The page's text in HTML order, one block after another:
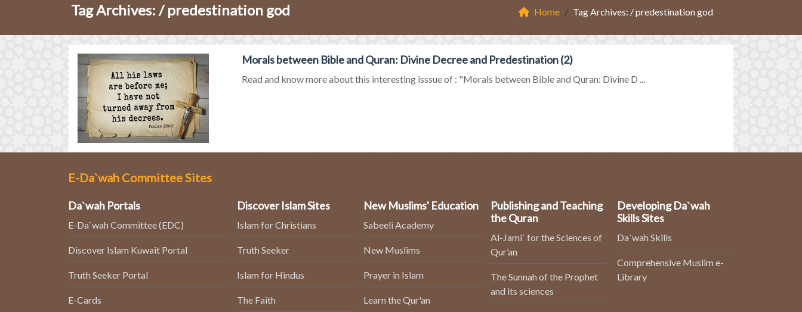
Tag Archives: /predestination god Home Tag Archives: / predestination god
Morals between Bible and Quran: Divine Decree and Predestination (2)
Read and know more about this interesting isssue of : "Morals between Bible and Quran: Divine D ...
E-Da`wah Committee Sites
Da`wah Portals
E-Da`wah Committee (EDC)
Discover Islam Kuwait Portal
Truth Seeker Portal
E-Cards
Discover Islam Sites
Islam for Christians
Truth Seeker
Islam for Hindus
The Faith
New Muslims' Education
Sabeeli Academy
New Muslims
Prayer in Islam
Learn the Qur'an
Publishing and Teaching
the Quran
Al-Jami` for the Sciences of
Qur’an
The Sunnah of the Prophet
and its sciences
Developing Da`wah
Skills Sites
Da`wah Skills
Comprehensive Muslim e-
Library